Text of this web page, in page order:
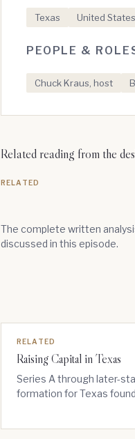
Texas United States
PEOPLE &
Chuck Kraus, host
Related reading from the
RELATED
The complete written
discussed in this episode.
RELATED
Raising Capital in Texas
Series A through later-
formation for Texas